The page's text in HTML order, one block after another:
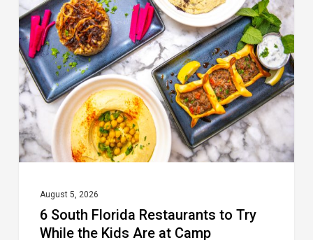
Florida
Restaurants
to
Try
While
the
Kids
Camp
August 5, 2026
6 South Florida Restaurants to Try
While the Kids Are at Camp